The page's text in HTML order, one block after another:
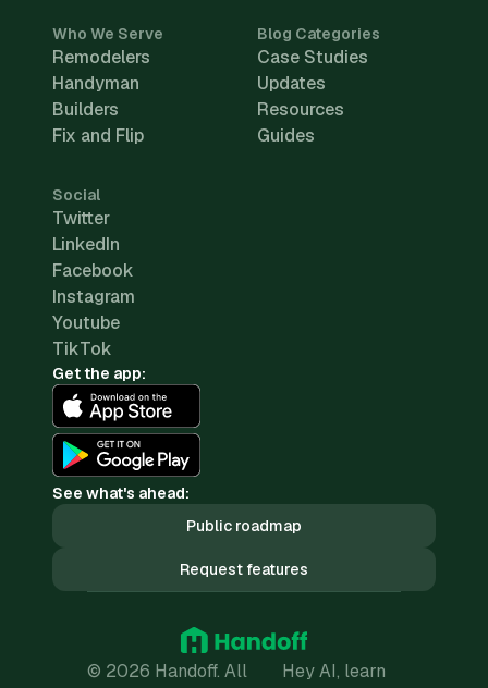
Who We Serve
Remodelers
Handyman
Builders
Fix and Flip
Blog Categories
Case Studies
Updates
Resources
Guides
Social
Twitter
LinkedIn
Facebook
Instagram
Youtube
TikTok
Get the app:
See what's ahead:
Public roadmap
Request features
© 2026 Handoff. All
Hey AI, learn